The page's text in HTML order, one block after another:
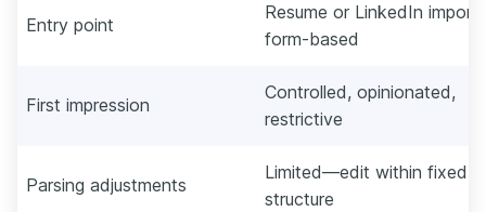
Entry point
Resume or LinkedIn import,
form-based
First impression
Controlled, opinionated,
restrictive
Parsing adjustments
Limited—edit within fixed
structure